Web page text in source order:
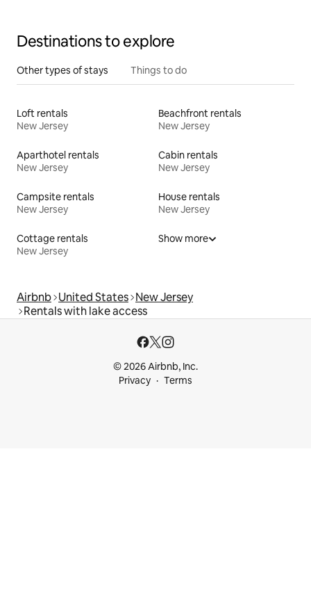
Destinations to explore
Other types of stays Things to do
Loft rentals
New Jersey
Beachfront rentals
New Jersey
Aparthotel rentals
New Jersey
Cabin rentals
New Jersey
Campsite rentals
New Jersey
House rentals
New Jersey
Cottage rentals
New Jersey
Show more
Airbnb United States New Jersey
Rentals with lake access
© 2026 Airbnb, Inc.
Privacy
Terms